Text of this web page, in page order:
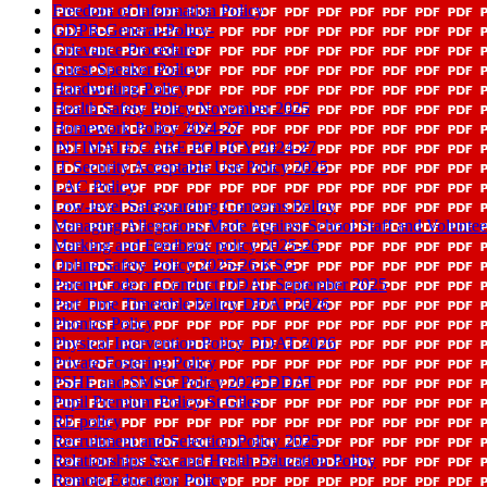
Freedom of Information Policy
GDPR-General-Policy-
Grievance Procedure
Guest Speaker Policy
Handwriting Policy
Health Safety Policy November 2025
Homework Policy 2024-27
INTIMATE CARE POLICY 2024-27
IT Security Acceptable Use Policy 2025
LAC Policy
Low-level Safeguarding Concerns Policy
Managing Allegations Made Against School Staff and
Marking and Feedback policy 2025-26
Online Safety Policy 2025-26 KSG
Parent Code of Conduct DDAT September 2025
Part Time Timetable Policy DDAT 2026
Phonics Policy
Physical Intervention Policy DDAT 2026
Private Fostering Policy
PSHE and SMSC Policy 2025 DDAT
Pupil Premium Policy St Giles
RE policy
Recruitment and Selection Policy 2025
Relationships Sex and Health Education Policy
Remote Education Policy